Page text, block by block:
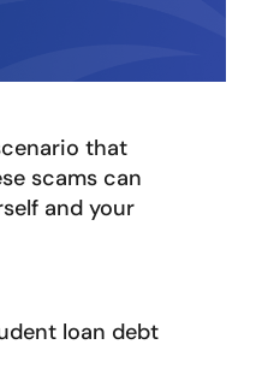
that
scams can
and your
loan debt